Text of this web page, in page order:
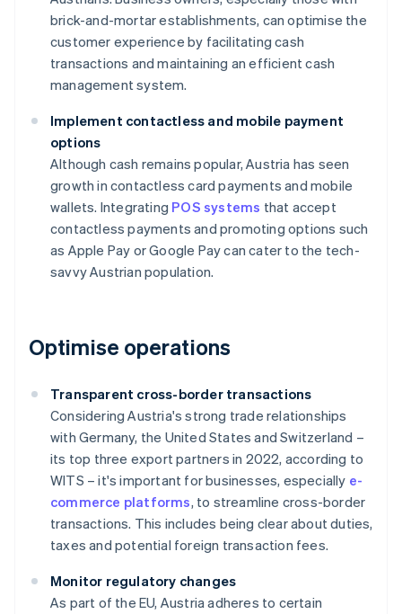
brick-and-mortar establishments, can optimise the
customer experience by facilitating cash
transactions and maintaining an efficient cash
management system.
Implement contactless and mobile payment
options
Although cash remains popular, Austria has seen
growth in contactless card payments and mobile
wallets. Integrating POS systems that accept
contactless payments and promoting options such
as Apple Pay or Google Pay can cater to the tech-
savvy Austrian population.
Optimise operations
Transparent cross-border transactions
Considering Austria's strong trade relationships
with Germany, the United States and Switzerland –
its top three export partners in 2022, according to
WITS – it's important for businesses, especially e-
commerce platforms, to streamline cross-border
transactions. This includes being clear about duties,
taxes and potential foreign transaction fees.
Monitor regulatory changes
As part of the EU, Austria adheres to certain